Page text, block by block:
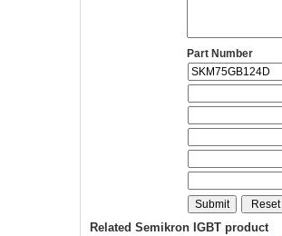
Part Number
Related Semikron IGBT product